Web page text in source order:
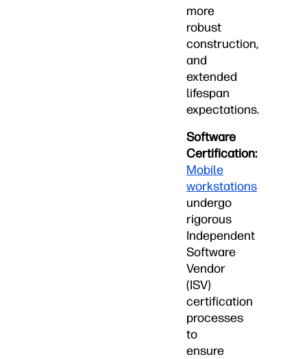
more
robust
construction,
and
extended
lifespan
expectations.
Software
Certification:
Mobile
workstations
undergo
rigorous
Independent
Software
Vendor
(ISV)
certification
processes
to
ensure